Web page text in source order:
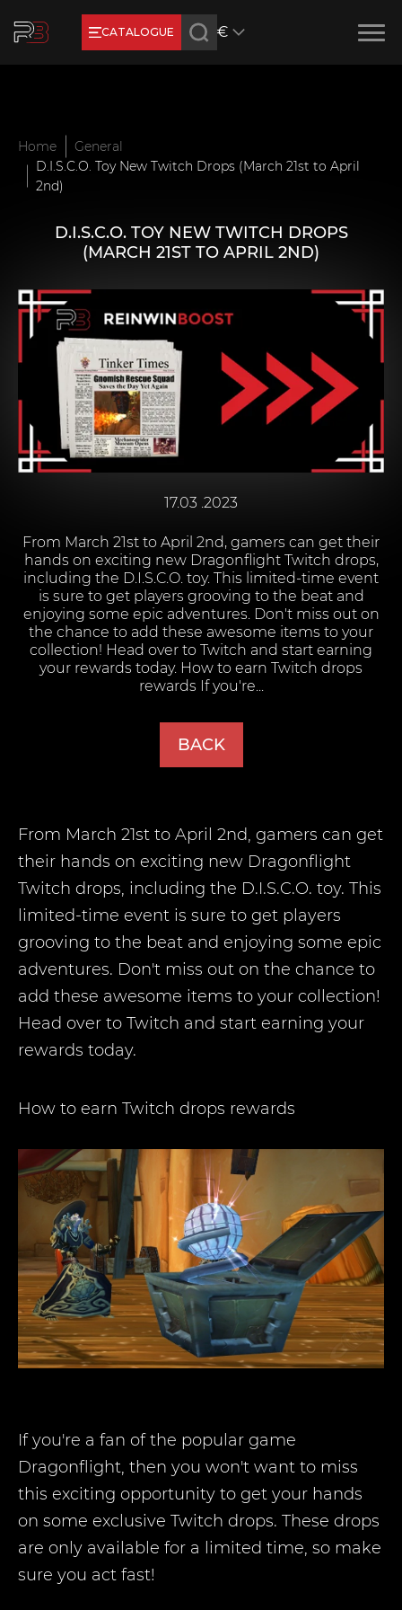
CATALOGUE €
Home
General
D.I.S.C.O. Toy New Twitch Drops (March 21st to April
2nd)
D.I.S.C.O. TOY NEW TWITCH DROPS
(MARCH 21ST TO APRIL 2ND)
17.03 .2023
From March 21st to April 2nd, gamers can get their
hands on exciting new Dragonflight Twitch drops,
including the D.I.S.C.O. toy. This limited-time event
is sure to get players grooving to the beat and
enjoying some epic adventures. Don't miss out on
the chance to add these awesome items to your
collection! Head over to Twitch and start earning
your rewards today. How to earn Twitch drops
rewards If you're...
BACK
From March 21st to April 2nd, gamers can get
their hands on exciting new Dragonflight
Twitch drops, including the D.I.S.C.O. toy. This
limited-time event is sure to get players
grooving to the beat and enjoying some epic
adventures. Don't miss out on the chance to
add these awesome items to your collection!
Head over to Twitch and start earning your
rewards today.
How to earn Twitch drops rewards
If you're a fan of the popular game
Dragonflight, then you won't want to miss
this exciting opportunity to get your hands
on some exclusive Twitch drops. These drops
are only available for a limited time, so make
sure you act fast!